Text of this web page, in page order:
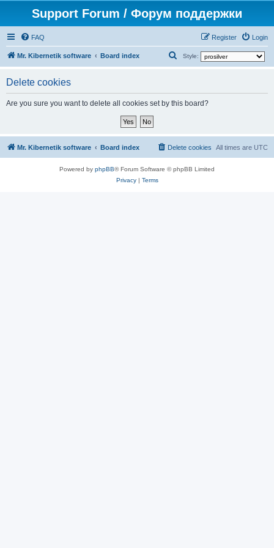
Support Forum / Форум поддержки
FAQ Login
Register
Mr. Kibernetik software Board index Style:
r
Delete cookies
Are you sure you want to delete all cookies set by this board?
Mr. Kibernetik software Board index All times are UTC
Delete cookies
Powered by phpBB® Forum Software © phpBB Limited
Privacy| Terms